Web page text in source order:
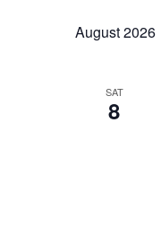
August 2026
SAT
8